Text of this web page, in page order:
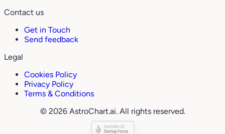
Contact us
Get in Touch
Send feedback
Legal
Cookies Policy
Privacy Policy
Terms & Conditions
© 2026 AstroChart.ai. All rights reserved.